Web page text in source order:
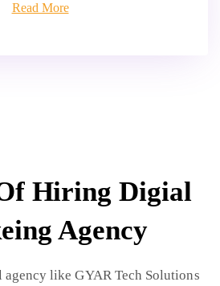
Read More
Hiring Digial
Agency
like GYAR Tech Solutions